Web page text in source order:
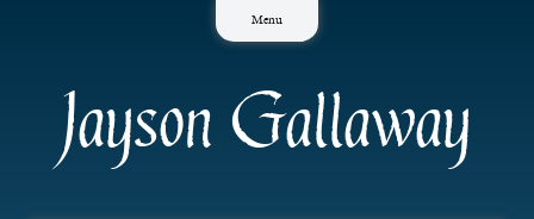
Menu
Jayson Gallaway